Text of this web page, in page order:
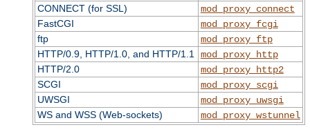
CONNECT (for SSL)
mod_proxy_connect
FastCGI
mod_proxy_fcgi
ftp
mod_proxy_ftp
HTTP/0.9, HTTP/1.0, and HTTP/1.1
mod_proxy_http
HTTP/2.0
mod_proxy_http2
SCGI
mod_proxy_scgi
UWSGI
mod_proxy_uwsgi
WS and WSS (Web-sockets)
mod_proxy_wstunnel